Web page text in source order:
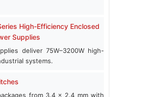
High-Efficiency Enclosed
Supplies
deliver 75W–3200W high-
systems.
from 3.4 x 2.4 mm with